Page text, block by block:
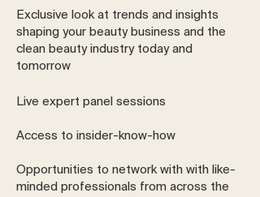
Exclusive look at trends and insights
shaping your beauty business and the
clean beauty industry today and
tomorrow
Live expert panel sessions
Access to insider-know-how
Opportunities to network with with like-
minded professionals from across the